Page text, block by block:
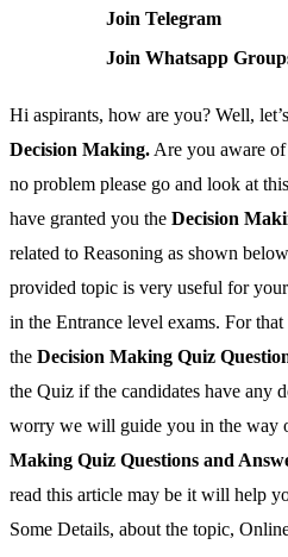
Join Telegram
Join Whatsapp
Hi aspirants, how are you? Well,
Decision Making. Are you aware of
no problem please go and look at
have granted you the Decision
related to Reasoning as shown
provided topic is very useful for
in the Entrance level exams. For
the Decision Making Quiz
the Quiz if the candidates have any
worry we will guide you in the way
Making Quiz Questions and
read this article may be it will help
Some Details, about the topic,